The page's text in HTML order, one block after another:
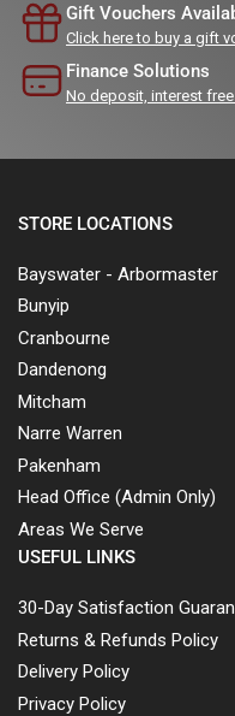
Gift Vouchers
Click here to buy a gift
Finance Solutions
No deposit, interest
STORE LOCATIONS
Bayswater - Arbormaster
Bunyip
Cranbourne
Dandenong
Mitcham
Narre Warren
Pakenham
Head Office (Admin Only)
Areas We Serve
USEFUL LINKS
30-Day Satisfaction
Returns & Refunds Policy
Delivery Policy
Privacy Policy